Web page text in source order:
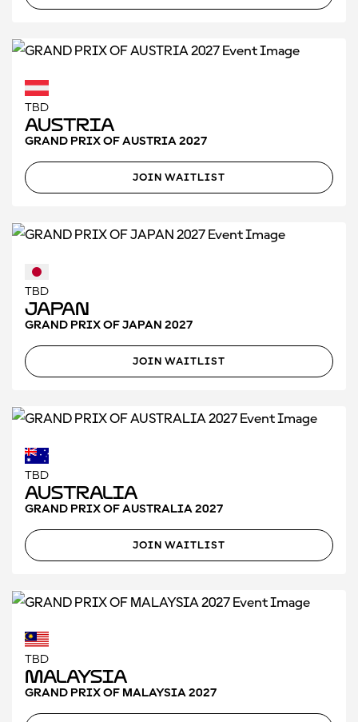
TBD
Austria
GRAND PRIX OF AUSTRIA 2027
JOIN WAITLIST
TBD
Japan
GRAND PRIX OF JAPAN 2027
JOIN WAITLIST
TBD
Australia
GRAND PRIX OF AUSTRALIA 2027
JOIN WAITLIST
TBD
Malaysia
GRAND PRIX OF MALAYSIA 2027